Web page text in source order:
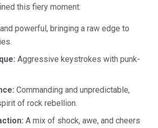
this fiery moment:
powerful, bringing a raw edge to
Aggressive keystrokes with punk-
Commanding and unpredictable,
of rock rebellion.
A mix of shock, awe, and cheers